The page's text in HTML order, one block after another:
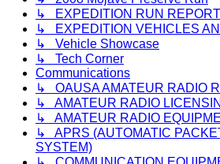
↳ EXPEDITION RUN
↳ EXPEDITION VEHICLES
↳ Vehicle Showcase
↳ Tech Corner
Communications
↳ OAUSA AMATEUR RADIO
↳ AMATEUR RADIO
↳ AMATEUR RADIO
↳ APRS (AUTOMATIC
SYSTEM)